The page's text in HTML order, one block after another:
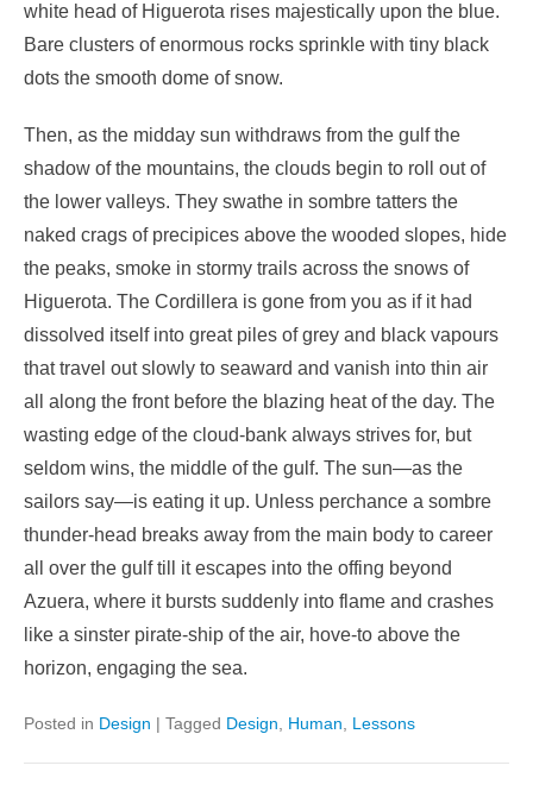
white head of Higuerota rises majestically upon the blue.
Bare clusters of enormous rocks sprinkle with tiny black
dots the smooth dome of snow.
Then, as the midday sun withdraws from the gulf the
shadow of the mountains, the clouds begin to roll out of
the lower valleys. They swathe in sombre tatters the
naked crags of precipices above the wooded slopes, hide
the peaks, smoke in stormy trails across the snows of
Higuerota. The Cordillera is gone from you as if it had
dissolved itself into great piles of grey and black vapours
that travel out slowly to seaward and vanish into thin air
all along the front before the blazing heat of the day. The
wasting edge of the cloud-bank always strives for, but
seldom wins, the middle of the gulf. The sun—as the
sailors say—is eating it up. Unless perchance a sombre
thunder-head breaks away from the main body to career
all over the gulf till it escapes into the offing beyond
Azuera, where it bursts suddenly into flame and crashes
like a sinster pirate-ship of the air, hove-to above the
horizon, engaging the sea.
Posted in Design | Tagged Design Human Lessons